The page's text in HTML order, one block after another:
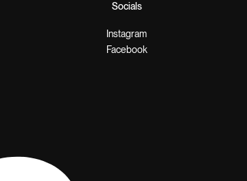
Socials
Instagram
Facebook